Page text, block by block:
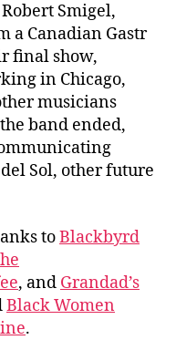
Smigel,
a Canadian Gastr
final show,
in Chicago,
musicians
band ended,
Sol, other future
toBlackbyrd
, and Grandad’s
Black Women
.